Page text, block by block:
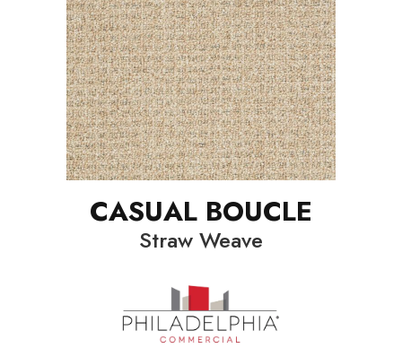
CASUAL BOUCLE
Straw Weave